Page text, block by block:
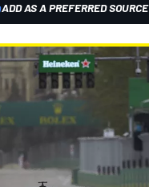
ADD AS A PREFERRED SOURCE